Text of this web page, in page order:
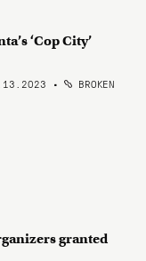
‘Cop City’
•
BROKEN
granted